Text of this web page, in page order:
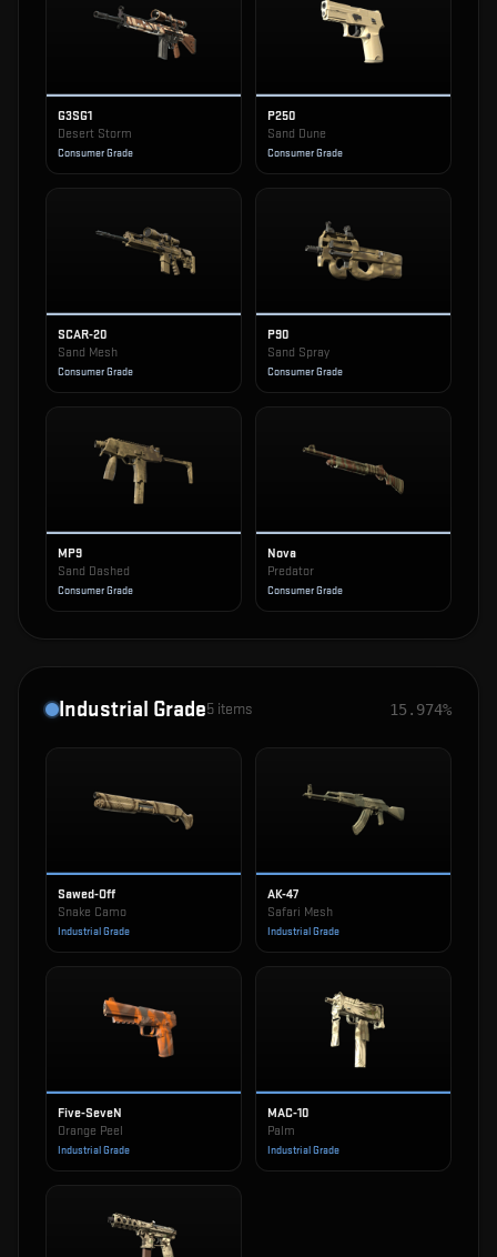
G3SG1
Desert Storm
Consumer Grade
P250
Sand Dune
Consumer Grade
SCAR-20
Sand Mesh
Consumer Grade
P90
Sand Spray
Consumer Grade
MP9
Sand Dashed
Consumer Grade
Nova
Predator
Consumer Grade
Industrial Grade5 items 15.974%
Sawed-Off
Snake Camo
Industrial Grade
AK-47
Safari Mesh
Industrial Grade
Five-SeveN
Orange Peel
Industrial Grade
MAC-10
Palm
Industrial Grade